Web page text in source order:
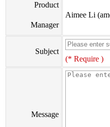
Product
Manager
Aimee Li
Subject
(* Require )
Message